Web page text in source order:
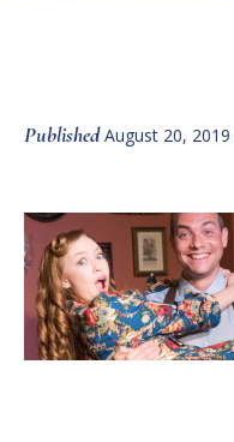
PublishedAugust 20, 2019